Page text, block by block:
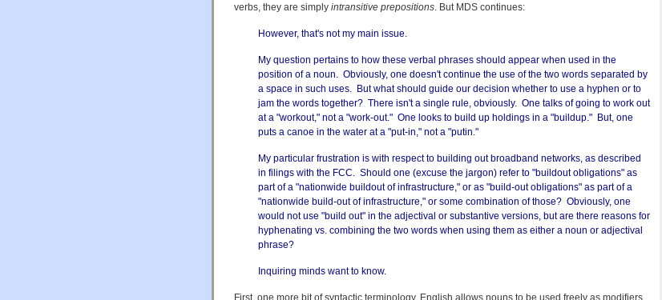
verbs, they are simply intransitive prepositions. But MDS continues:
However, that's not my main issue.
My question pertains to how these verbal phrases should appear when used in the
position of a noun. Obviously, one doesn't continue the use of the two words separated by
a space in such uses. But what should guide our decision whether to use a hyphen or to
jam the words together? There isn't a single rule, obviously. One talks of going to work out
at a "workout," not a "work-out." One looks to build up holdings in a "buildup." But, one
puts a canoe in the water at a "put-in," not a "putin."
My particular frustration is with respect to building out broadband networks, as described
in filings with the FCC. Should one (excuse the jargon) refer to "buildout obligations" as
part of a "nationwide buildout of infrastructure," or as "build-out obligations" as part of a
"nationwide build-out of infrastructure," or some combination of those? Obviously, one
would not use "build out" in the adjectival or substantive versions, but are there reasons for
hyphenating vs. combining the two words when using them as either a noun or adjectival
phrase?
Inquiring minds want to know.
First, one more bit of syntactic terminology. English allows nouns to be used freely as modifiers